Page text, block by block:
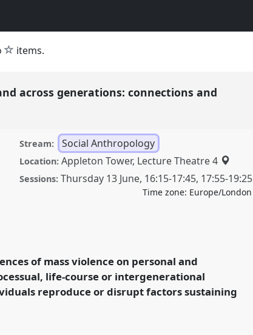
star
items.
across generations: connections and
Stream: Social Anthropology
Location: Appleton Tower, Lecture Theatre 4
Sessions: Thursday 13 June, 16:15-17:45, 17:55-19:25
Time zone: Europe/London
of mass violence on personal and
life-course or intergenerational
reproduce or disrupt factors sustaining